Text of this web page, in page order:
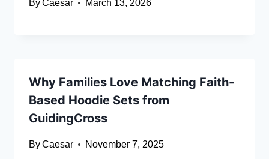
ByCaesar March 13, 2026
Why Families Love Matching Faith-
Based Hoodie Sets from
GuidingCross
ByCaesar November 7, 2025